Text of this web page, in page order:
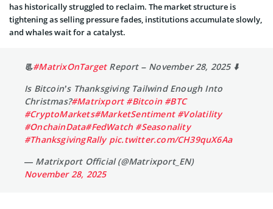
has historically struggled to reclaim. The market structure is
tightening as selling pressure fades, institutions accumulate slowly,
and whales wait for a catalyst.
📃#MatrixOnTargetReport – November 28, 2025 ⬇️
Is Bitcoin’s Thanksgiving Tailwind Enough Into
Christmas?#Matrixport #Bitcoin #BTC
#CryptoMarkets#MarketSentiment #Volatility
#OnchainData#FedWatch #Seasonality
#ThanksgivingRally pic.twitter.com/CH39quX6Aa
— Matrixport Official (@Matrixport_EN)
November 28, 2025